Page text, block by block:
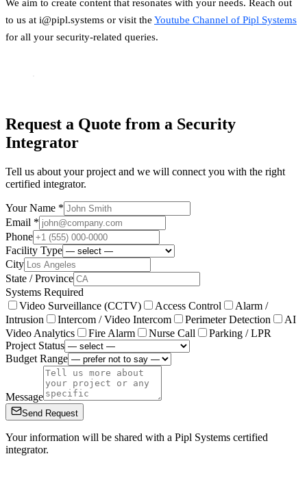
We aim to create content that resonates with your needs. Reach out
to us at i@pipl.systems or visit the Youtube Channel of Pipl Systems
for all your security-related queries.
Request a Quote from a Security
Integrator
Tell us about your project and we will connect you with the right
certified integrator.
Your Name *
Email *
Phone
Facility Type
City
State / Province
Systems Required
Video Surveillance (CCTV)
Access Control
Alarm /
Intrusion
Intercom / Video Intercom Perimeter Detection
AI
Video Analytics
Fire Alarm Nurse Call
Parking / LPR
Project Status
Budget Range
Message
Send Request
Your information will be shared with a Pipl Systems certified
integrator.